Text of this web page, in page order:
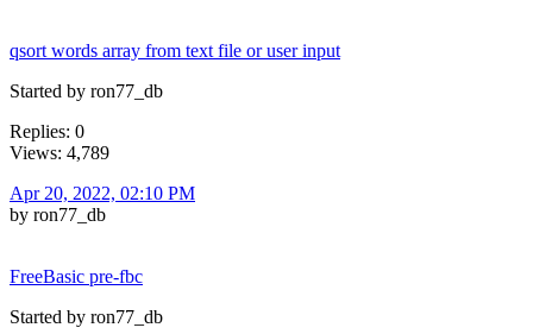
qsort words array from text file or user input
Started by ron77_db
Replies: 0
Views: 4,789
Apr 20, 2022, 02:10 PM
by ron77_db
FreeBasic pre-fbc
Started by ron77_db